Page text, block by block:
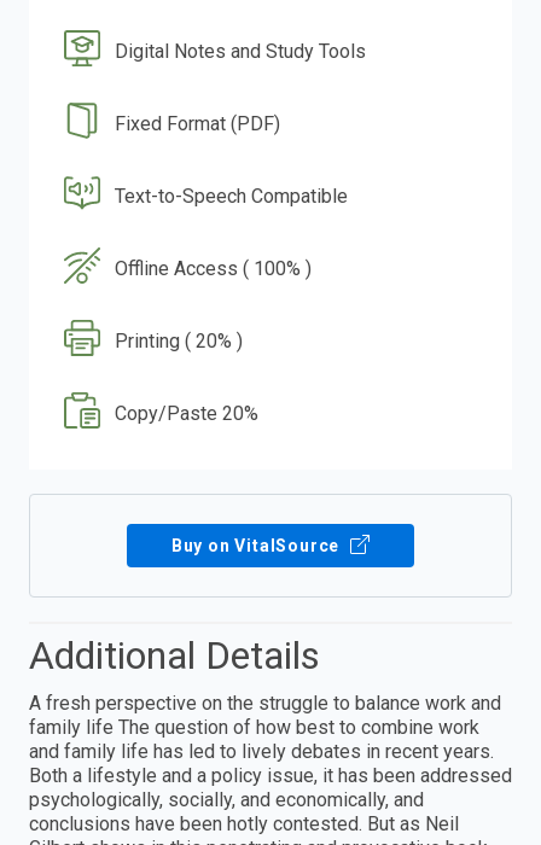
Digital Notes and Study Tools
Fixed Format (PDF)
Text-to-Speech Compatible
Offline Access ( 100% )
Printing ( 20% )
Copy/Paste 20%
Buy on VitalSource
Additional Details
A fresh perspective on the struggle to balance work and
family life The question of how best to combine work
and family life has led to lively debates in recent years.
Both a lifestyle and a policy issue, it has been addressed
psychologically, socially, and economically, and
conclusions have been hotly contested. But as Neil